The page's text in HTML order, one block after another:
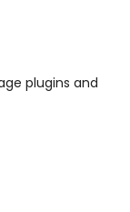
plugins and